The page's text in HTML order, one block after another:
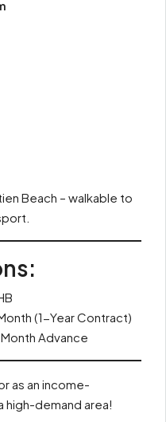
Beach – walkable to
(1-Year Contract)
Advance
as an income-
high-demand area!